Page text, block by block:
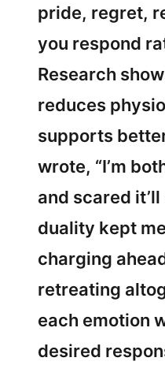
pride, regret,
you respond
Research
reduces
supports
wrote, “I’m
and scared
duality kept
charging
retreating
each emotion
desired